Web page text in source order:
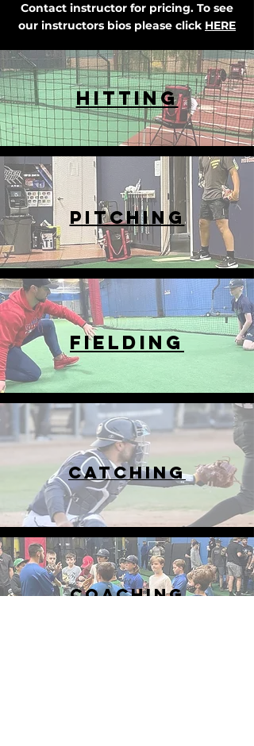
Contact instructor for pricing. To see
our instructors bios please click HERE
HITTING
PITCHING
FIELDING
CATCHING
COACHING